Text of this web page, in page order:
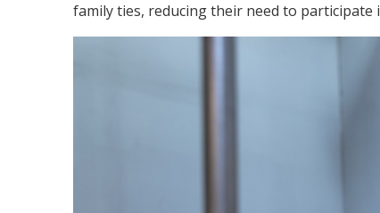
family ties, reducing their need to